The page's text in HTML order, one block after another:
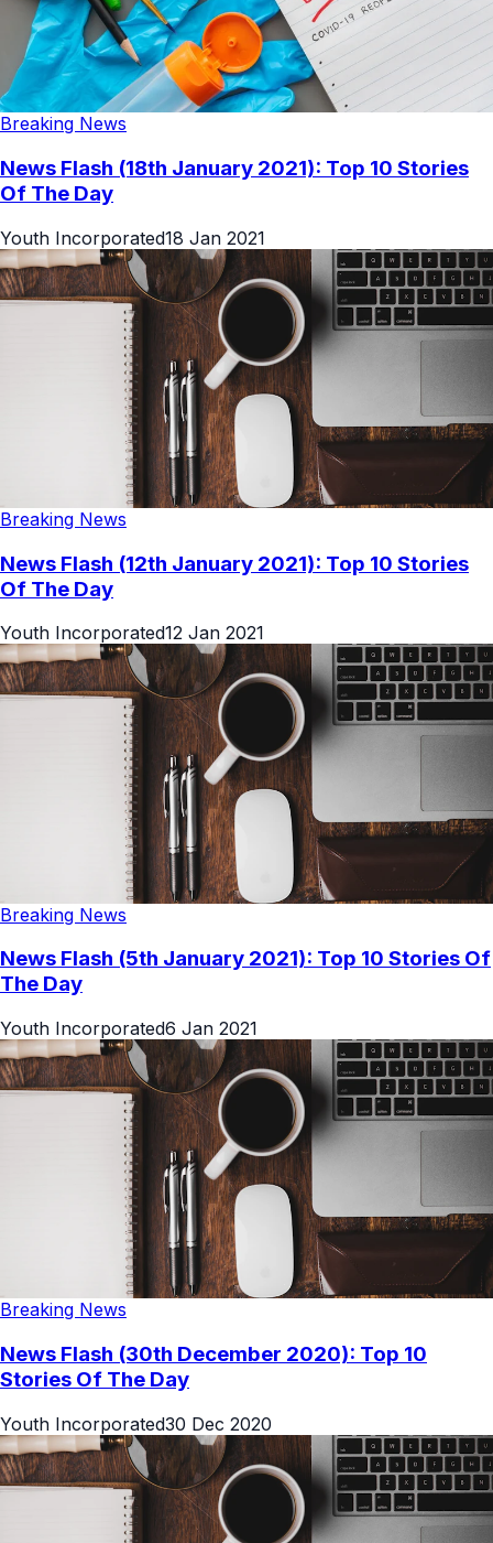
Breaking News
News Flash (18th January 2021): Top 10 Stories
Of The Day
Youth Incorporated18 Jan 2021
Breaking News
News Flash (12th January 2021): Top 10 Stories
Of The Day
Youth Incorporated12 Jan 2021
Breaking News
News Flash (5th January 2021): Top 10 Stories Of
The Day
Youth Incorporated6 Jan 2021
Breaking News
News Flash (30th December 2020): Top 10
Stories Of The Day
Youth Incorporated30 Dec 2020